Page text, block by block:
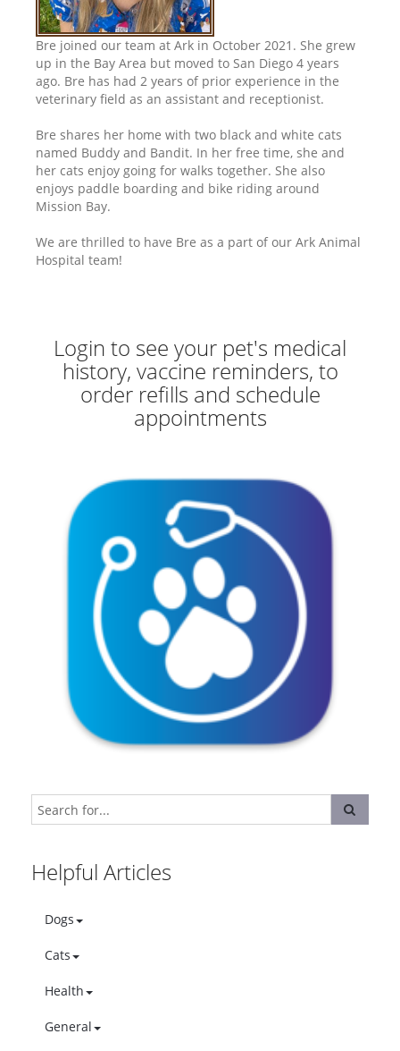
Bre joined our team at Ark in October 2021. She grew
up in the Bay Area but moved to San Diego 4 years
ago. Bre has had 2 years of prior experience in the
veterinary field as an assistant and receptionist.
Bre shares her home with two black and white cats
named Buddy and Bandit. In her free time, she and
her cats enjoy going for walks together. She also
enjoys paddle boarding and bike riding around
Mission Bay.
We are thrilled to have Bre as a part of our Ark Animal
Hospital team!
Login to see your pet's medical
history, vaccine reminders, to
order refills and schedule
appointments
Helpful Articles
Dogs
Cats
Health
General